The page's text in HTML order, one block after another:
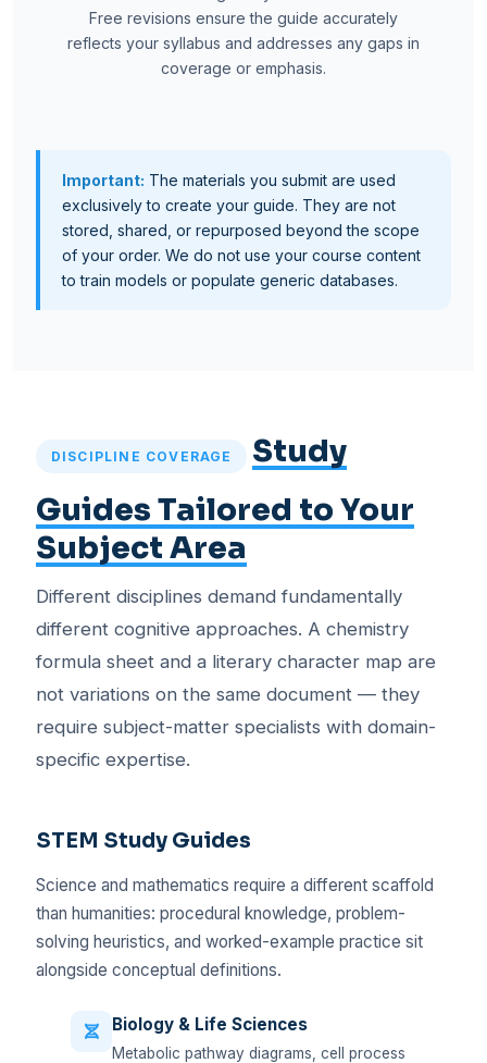
Free revisions ensure the guide accurately
reflects your syllabus and addresses any gaps in
coverage or emphasis.
Important: The materials you submit are used
exclusively to create your guide. They are not
stored, shared, or repurposed beyond the scope
of your order. We do not use your course content
to train models or populate generic databases.
DISCIPLINE COVERAGE
Study
Guides Tailored to Your
Subject Area
Different disciplines demand fundamentally
different cognitive approaches. A chemistry
formula sheet and a literary character map are
not variations on the same document — they
require subject-matter specialists with domain-
specific expertise.
STEM Study Guides
Science and mathematics require a different scaffold
than humanities: procedural knowledge, problem-
solving heuristics, and worked-example practice sit
alongside conceptual definitions.
Biology & Life Sciences
Metabolic pathway diagrams, cell process